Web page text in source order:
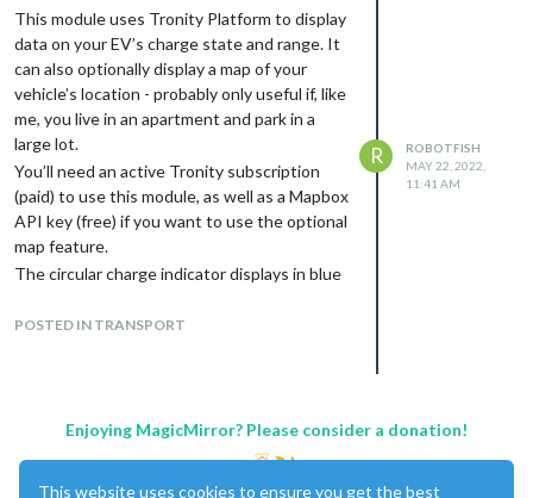
configurable, so it should work with any
vehicle/integration as long as the data exists
somewhere on your Home Assistant
instance.
This module uses Tronity Platform to display
data on your EV’s charge state and range. It
can also optionally display a map of your
vehicle’s location - probably only useful if, like
me, you live in an apartment and park in a
large lot.
You’ll need an active Tronity subscription
(paid) to use this module, as well as a Mapbox
API key (free) if you want to use the optional
map feature.
The circular charge indicator displays in blue
and above 80%, yellow betwen 30% and
lights up when plugged in, and the charging
speed in kW will be displayed under it.
POSTED IN TRANSPORT
R
ROBOTFISH
MAY 22, 2022,
11:41 AM
Enjoying MagicMirror? Please consider a donation!
This website uses cookies to ensure you get the best